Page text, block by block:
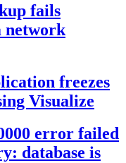
fails
network
freezes
Visualize
error failed
database is